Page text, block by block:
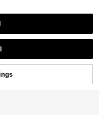
Add to Cart